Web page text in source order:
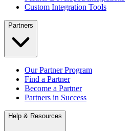
Custom Integration Tools
Partners
Our Partner Program
Find a Partner
Become a Partner
Partners in Success
Help & Resources